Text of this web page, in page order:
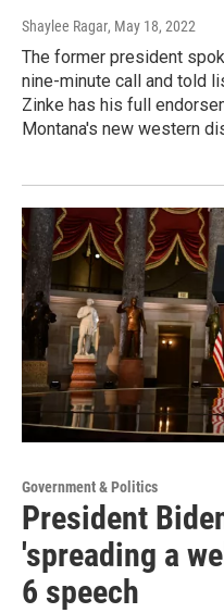
Shaylee Ragar, May 18, 2022
The former president
nine-minute call and told
Zinke has his full
Montana's new western
Government & Politics
President
'spreading a
6 speech